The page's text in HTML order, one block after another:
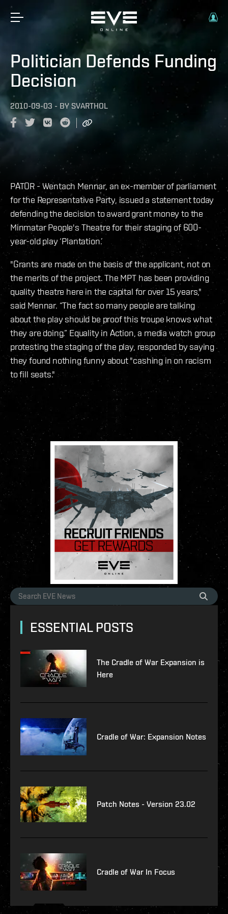
Politician Defends Funding
Decision
2010-09-03 - BY SVARTHOL
PATOR - Wentach Mennar, an ex-member of parliament
for the Representative Party, issued a statement today
defending the decision to award grant money to the
Minmatar People's Theatre for their staging of 600-
year-old play ‘Plantation.’
"Grants are made on the basis of the applicant, not on
the merits of the project. The MPT has been providing
quality theatre here in the capital for over 15 years,"
said Mennar. “The fact so many people are talking
about the play should be proof this troupe knows what
they are doing.” Equality in Action, a media watch group
protesting the staging of the play, responded by saying
they found nothing funny about "cashing in on racism
to fill seats."
ESSENTIAL POSTS
The Cradle of War Expansion is
Here
Cradle of War: Expansion Notes
Patch Notes - Version 23.02
Cradle of War In Focus